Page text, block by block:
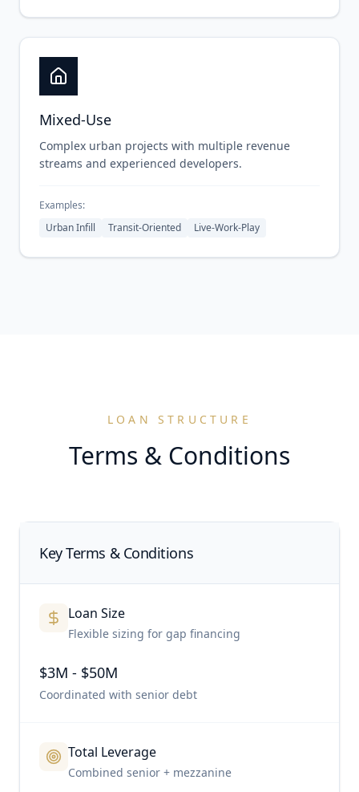
Mixed-Use
Complex urban projects with multiple revenue
streams and experienced developers.
Examples:
Urban Infill
Transit-Oriented Live-Work-Play
LOAN STRUCTURE
Terms & Conditions
Key Terms & Conditions
Loan Size
Flexible sizing for gap financing
$3M - $50M
Coordinated with senior debt
Total Leverage
Combined senior + mezzanine